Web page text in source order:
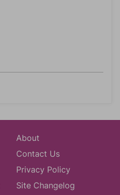
About
Contact Us
Privacy Policy
Site Changelog